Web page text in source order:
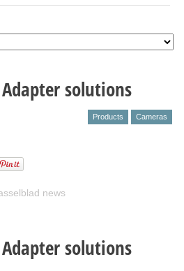
solutions
Products Cameras
news
solutions